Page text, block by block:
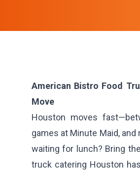
American Bistro Food
Move
Houston moves
games at Minute Maid,
waiting for lunch? Bring
truck catering Houston